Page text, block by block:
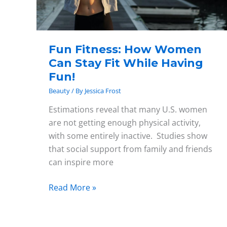
Fun Fitness: How Women
Can Stay Fit While Having
Fun!
Beauty/ By Jessica Frost
Estimations reveal that many U.S. women
are not getting enough physical activity,
with some entirely inactive. Studies show
that social support from family and friends
can inspire more
While
Having
Read More »